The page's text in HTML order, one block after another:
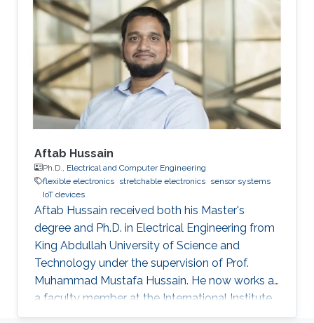
Aftab Hussain
Ph.D., Electrical and Computer Engineering
flexible electronics stretchable electronics sensor systems
IoT devices
Aftab Hussain received both his Master's
degree and Ph.D. in Electrical Engineering from
King Abdullah University of Science and
Technology under the supervision of Prof.
Muhammad Mustafa Hussain. He now works as
a faculty member at the International Institute
of Information Technology in Hyderabad, India.